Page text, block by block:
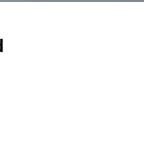
Malaysia in 1st FIDE Online
David